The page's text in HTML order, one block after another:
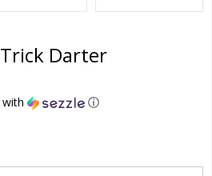
Darter
with
ⓘ